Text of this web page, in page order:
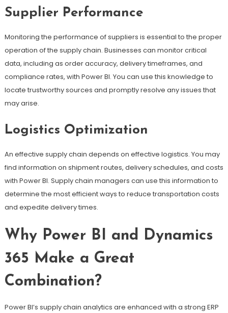
Supplier Performance
Monitoring the performance of suppliers is essential to the proper
operation of the supply chain. Businesses can monitor critical
data, including as order accuracy, delivery timeframes, and
compliance rates, with Power BI. You can use this knowledge to
locate trustworthy sources and promptly resolve any issues that
may arise.
Logistics Optimization
An effective supply chain depends on effective logistics. You may
find information on shipment routes, delivery schedules, and costs
with Power BI. Supply chain managers can use this information to
determine the most efficient ways to reduce transportation costs
and expedite delivery times.
Why Power BI and Dynamics
365 Make a Great
Combination?
Power BI’s supply chain analytics are enhanced with a strong ERP